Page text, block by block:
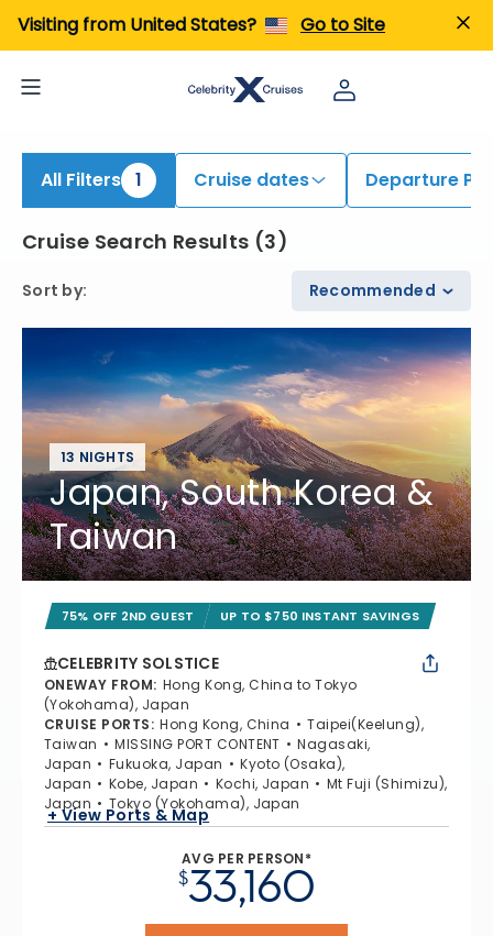
Visiting from United States? Go to Site
All Filters 1 Cruise dates Departure
Cruise Search Results (3)
Sort by: Recommended
13 NIGHTS
Japan, South Korea &
Taiwan
75% OFF 2ND GUEST UP TO $750 INSTANT SAVINGS
CELEBRITY SOLSTICE
ONEWAY FROM: Hong Kong, China to Tokyo
(Yokohama), Japan
CRUISE PORTS: Hong Kong, China
Taipei(Keelung),
Taiwan
MISSING PORT CONTENT
Nagasaki,
Japan
Fukuoka, Japan
Kyoto (Osaka),
Japan
Kobe, Japan Kochi, Japan
Mt Fuji (Shimizu),
Japan
Tokyo (Yokohama), Japan
+ View Ports & Map
AVG PER PERSON*
$33,160